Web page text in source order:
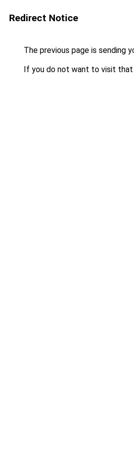
Redirect Notice
The previous page is sending
If you do not want to visit that